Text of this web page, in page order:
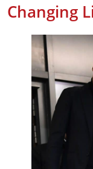
Changing